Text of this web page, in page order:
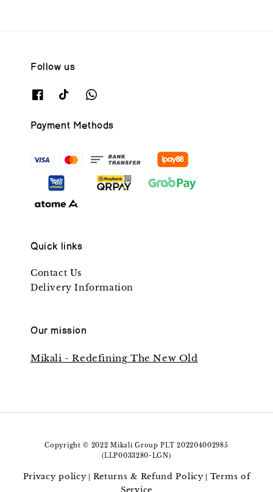
Follow us
Payment Methods
Quick links
Contact Us
Delivery Information
Our mission
Mikali - Redefining The New Old
Copyright © 2022 Mikali Group PLT 202204002985
(LLP0033280-LGN)
Privacy policy| Returns & Refund Policy| Terms of